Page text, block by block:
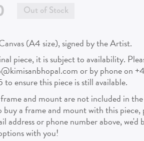
Out of Stock
(A4 size), signed by the Artist.
piece, it is subject to availability.
or by phone on
ensure this piece is still available.
and mount are not included in
a frame and mount with this piece,
address or phone number above, we'd
with you!